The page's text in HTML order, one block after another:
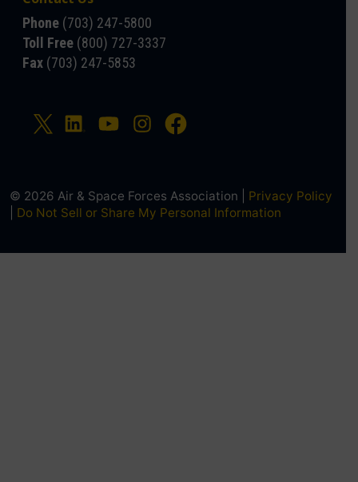
Phone (703) 247-5800
Toll Free (800) 727-3337
Fax (703) 247-5853
© 2026 Air & Space Forces Association | Privacy Policy
Do Not Sell or Share My Personal Information